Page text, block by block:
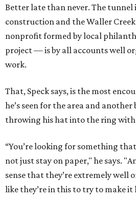
Better late than never. The tunnel
construction and the Waller
nonprofit formed by local
project — is by all accounts well
work.
That, Speck says, is the most
he’s seen for the area and another
throwing his hat into the ring
“You’re looking for something
not just stay on paper," he says.
sense that they’re extremely well
like they’re in this to try to make it